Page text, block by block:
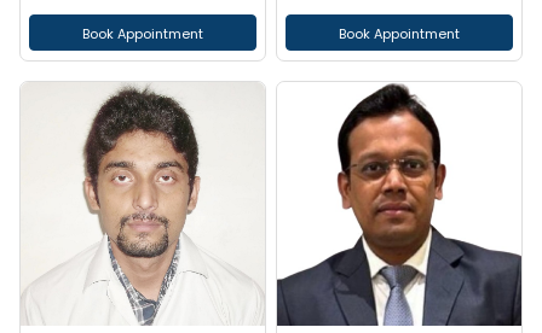
Book Appointment Book Appointment